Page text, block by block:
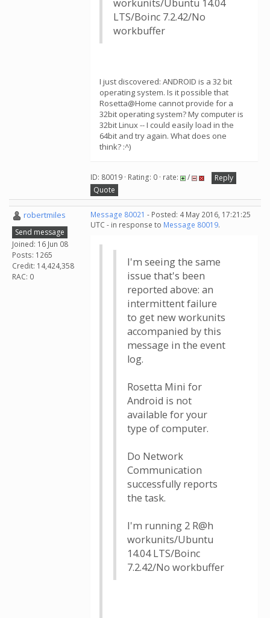
workunits/Ubuntu 14.04
LTS/Boinc 7.2.42/No
workbuffer
I just discovered: ANDROID is a 32 bit
operating system. Is it possible that
Rosetta@Home cannot provide for a
32bit operating system? My computer is
32bit Linux -- I could easily load in the
64bit and try again. What does one
think? :^)
ID: 80019 · Rating: 0 · rate: /
Reply
Quote
robertmiles
Send message
Joined: 16 Jun 08
Posts: 1265
Credit: 14,424,358
RAC: 0
Message 80021 - Posted: 4 May 2016, 17:21:25
UTC - in response to Message 80019.
I'm seeing the same
issue that's been
reported above: an
intermittent failure
to get new workunits
accompanied by this
message in the event
log.
Rosetta Mini for
Android is not
available for your
type of computer.
Do Network
Communication
successfully reports
the task.
I'm running 2 R@h
workunits/Ubuntu
14.04 LTS/Boinc
7.2.42/No workbuffer